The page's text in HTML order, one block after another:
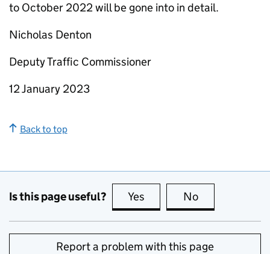
to October 2022 will be gone into in detail.
Nicholas Denton
Deputy Traffic Commissioner
12 January 2023
Back to top
Is this page useful? Yes this page is useful
No
Report a problem with this page